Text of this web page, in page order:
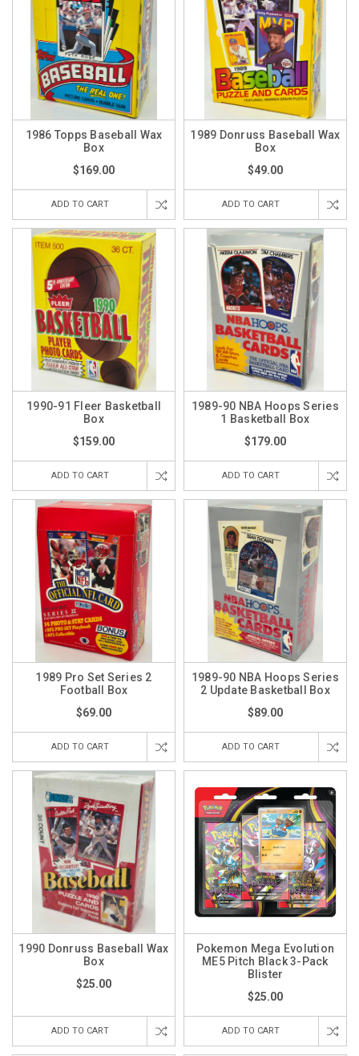
1986 Topps Baseball Wax
Box
$169.00
ADD TO CART
1989 Donruss Baseball Wax
Box
$49.00
ADD TO CART
1990-91 Fleer Basketball
Box
$159.00
ADD TO CART
1989-90 NBA Hoops Series
1 Basketball Box
$179.00
ADD TO CART
1989 Pro Set Series 2
Football Box
$69.00
ADD TO CART
1989-90 NBA Hoops Series
2 Update Basketball Box
$89.00
ADD TO CART
1990 Donruss Baseball Wax
Box
$25.00
ADD TO CART
Pokemon Mega Evolution
ME5 Pitch Black 3-Pack
Blister
$25.00
ADD TO CART